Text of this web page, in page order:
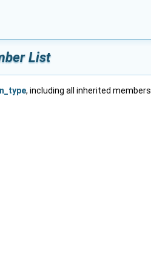
List
, including all inherited members.